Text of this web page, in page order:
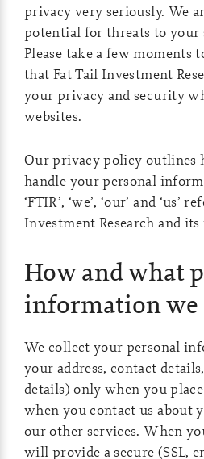
privacy very seriously. We
potential for threats to your
Please take a few moments
that Fat Tail Investment
your privacy and security
websites.
Our privacy policy outlines
handle your personal
‘FTIR’, ‘we’, ‘our’ and ‘us’
Investment Research and
How and what
information we
We collect your personal
your address, contact
details) only when you
when you contact us about
our other services. When
will provide a secure (SSL,